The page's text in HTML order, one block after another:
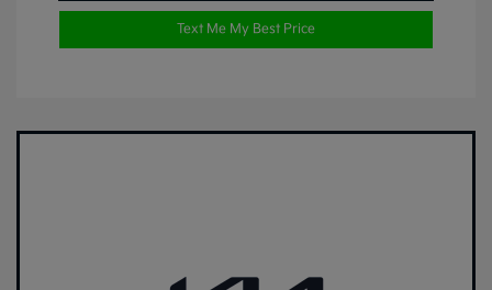
Text Me My Best Price